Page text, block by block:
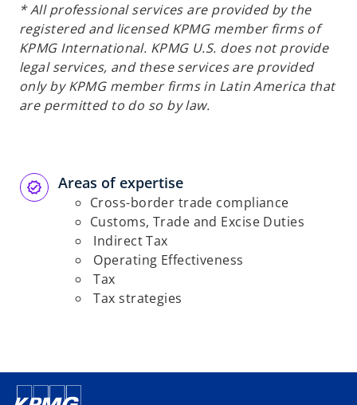
* All professional services are provided by the
registered and licensed KPMG member firms of
KPMG International. KPMG U.S. does not provide
legal services, and these services are provided
only by KPMG member firms in Latin America that
are permitted to do so by law.
Areas of expertise
Cross-border trade compliance
Customs, Trade and Excise Duties
Indirect Tax
Operating Effectiveness
Tax
Tax strategies